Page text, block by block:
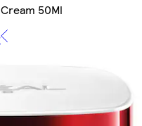
50Ml